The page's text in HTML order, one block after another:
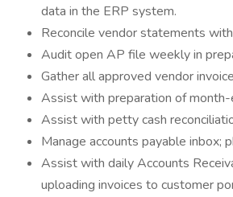
data in the ERP system.
Reconcile vendor statements
Audit open AP file weekly in
Gather all approved vendor
Assist with preparation of month-
Assist with petty cash
Manage accounts payable inbox;
Assist with daily Accounts
uploading invoices to customer